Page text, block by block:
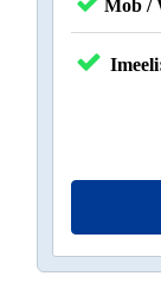
Mob /